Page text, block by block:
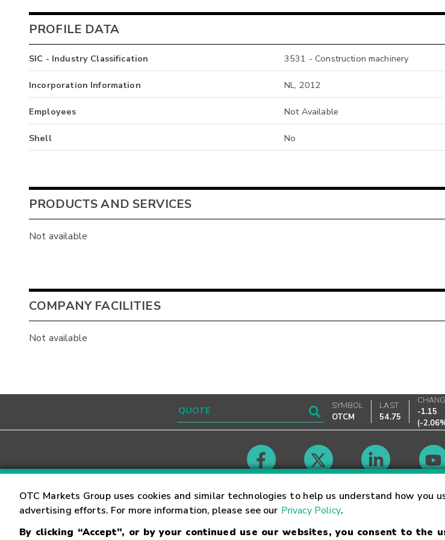
OTC Markets Group uses cookies and similar technologies to help us understand how you
advertising efforts. For more information, please see our Privacy Policy.
By clicking “Accept”, or by your continued use our websites, you consent to
PROFILE DATA
SIC - Industry Classification 3531 - Construction machinery
Incorporation Information NL, 2012
Employees Not Available
Shell No
PRODUCTS AND SERVICES
Not available
COMPANY FACILITIES
Not available
SYMBOL
OTCM
LAST
54.75
-1.15
(-
Contact Careers